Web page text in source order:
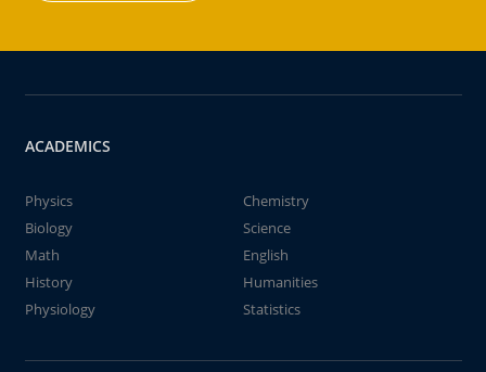
ACADEMICS
Physics
Chemistry
Biology
Science
Math
English
History
Humanities
Physiology
Statistics